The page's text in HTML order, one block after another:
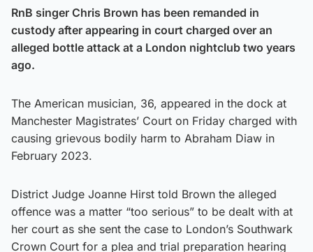
RnB singer Chris Brown has been remanded in
custody after appearing in court charged over an
alleged bottle attack at a London nightclub two years
ago.
The American musician, 36, appeared in the dock at
Manchester Magistrates’ Court on Friday charged with
causing grievous bodily harm to Abraham Diaw in
February 2023.
District Judge Joanne Hirst told Brown the alleged
offence was a matter “too serious” to be dealt with at
her court as she sent the case to London’s Southwark
Crown Court for a plea and trial preparation hearing